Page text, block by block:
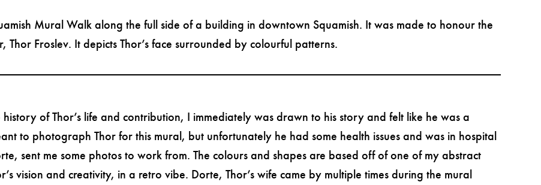
Mural Walk along the full side of a building in downtown Squamish. It was made to honour the
Froslev. It depicts Thor’s face surrounded by colourful patterns.
of Thor’s life and contribution, I immediately was drawn to his story and felt like he was a
to photograph Thor for this mural, but unfortunately he had some health issues and was in hospital
sent me some photos to work from. The colours and shapes are based off of one of my abstract
vision and creativity, in a retro vibe. Dorte, Thor’s wife came by multiple times during the mural